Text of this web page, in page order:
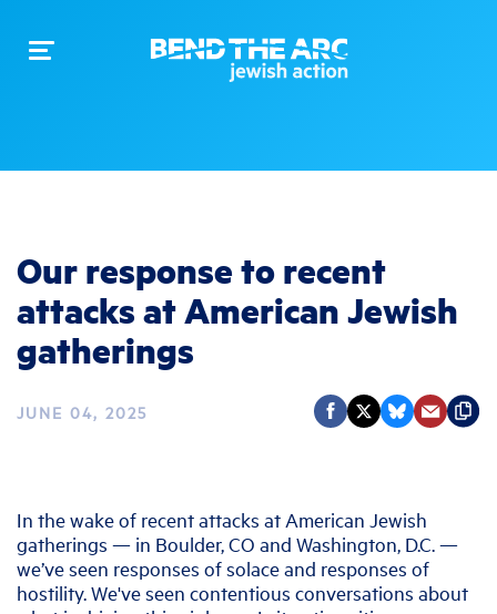
Toggle
Our response to recent
attacks at American Jewish
gatherings
JUNE 04, 2025
In the wake of recent attacks at American Jewish
gatherings — in Boulder, CO and Washington, D.C. —
we’ve seen responses of solace and responses of
hostility. We've seen contentious conversations about